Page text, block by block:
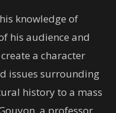
knowledge of
his audience and
a character
issues surrounding
history to a mass